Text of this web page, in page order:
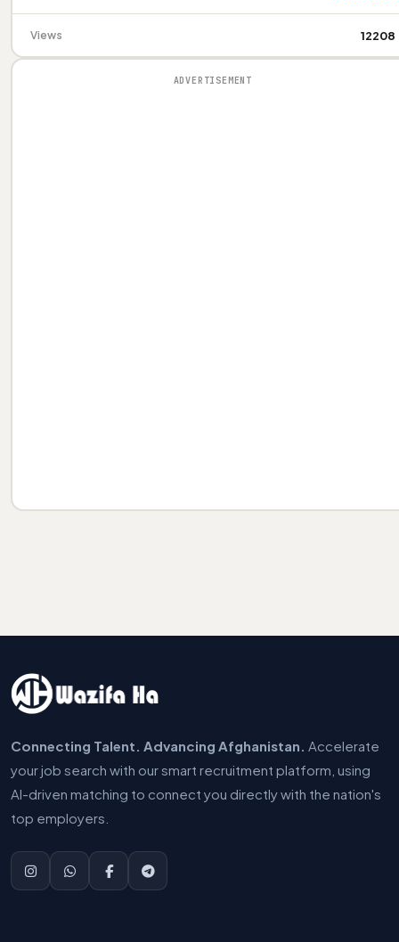
Views 12208
ADVERTISEMENT
Connecting Talent. Advancing Afghanistan. Accelerate
your job search with our smart recruitment platform, using
AI-driven matching to connect you directly with the nation's
top employers.